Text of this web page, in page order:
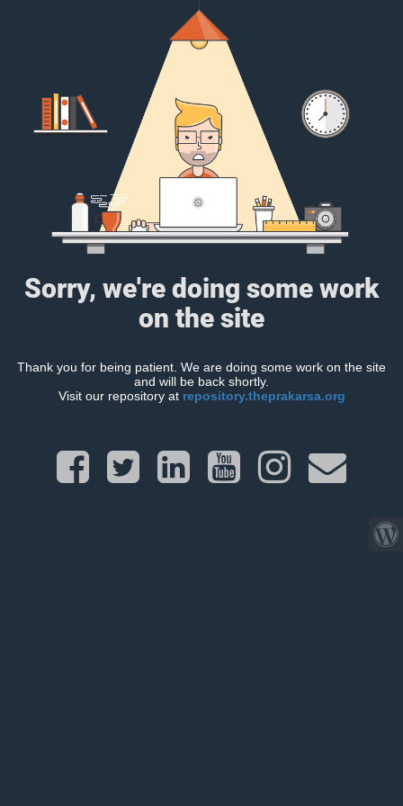
Sorry, we're doing some work
on the site
Thank you for being patient. We are doing some work on the site
and will be back shortly.
Visit our repository at repository.theprakarsa.org